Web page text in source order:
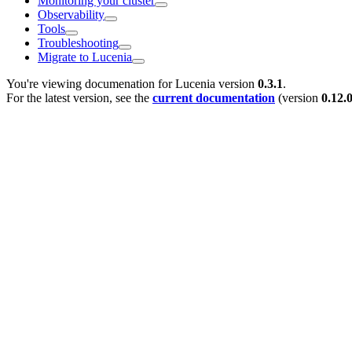
Observability
Tools
Troubleshooting
Migrate to Lucenia
You're viewing documenation for Lucenia version 0.3.1.
For the latest version, see the current documentation (version 0.12.0